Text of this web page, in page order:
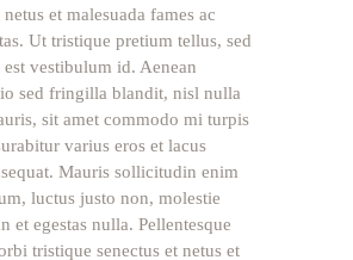
netus et malesuada fames ac
Ut tristique pretium tellus, sed
vestibulum id. Aenean
sed fringilla blandit, nisl nulla
sit amet commodo mi turpis
varius eros et lacus
Mauris sollicitudin enim
luctus justo non, molestie
et egestas nulla. Pellentesque
tristique senectus et netus et